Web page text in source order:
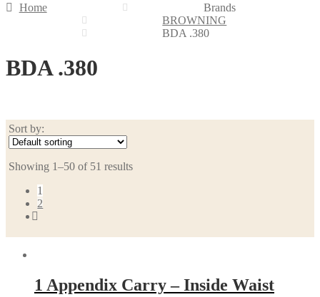
Home
Brands
BROWNING
BDA .380
BDA .380
Sort by:
Showing 1–50 of 51 results
1
2
1 Appendix Carry – Inside Waist